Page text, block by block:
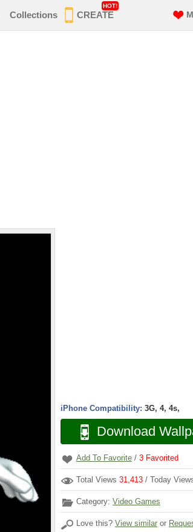
Collections CREATE
HOT!
iPhone Compatibility: 3G, 4, 4s,
Download
Add To Favorite / 3 Favorited
Total Views 31,413 / Today
Category: Video Games
Love this? View similar or